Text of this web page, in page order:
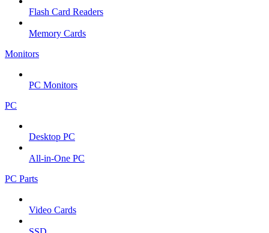
Flash Card Readers
Memory Cards
Monitors
PC Monitors
PC
Desktop PC
All-in-One PC
PC Parts
Video Cards